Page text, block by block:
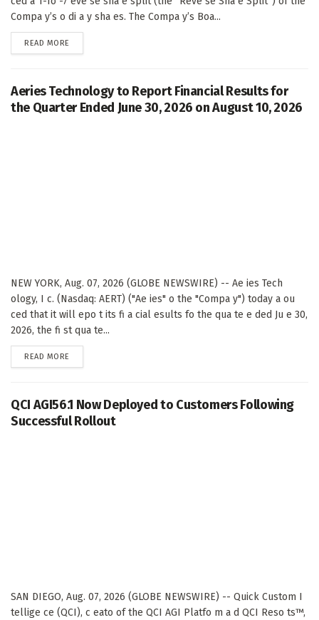
Compa y’s o di a y sha es. The Compa y’s Boa...
READ MORE
Aeries Technology to Report Financial Results for
the Quarter Ended June 30, 2026 on August 10, 2026
NEW YORK, Aug. 07, 2026 (GLOBE NEWSWIRE) -- Ae ies Tech
ology, I c. (Nasdaq: AERT) ("Ae ies" o the "Compa y") today a ou
ced that it will epo t its fi a cial esults fo the qua te e ded Ju e 30,
2026, the fi st qua te...
READ MORE
QCI AGI56.1 Now Deployed to Customers Following
Successful Rollout
SAN DIEGO, Aug. 07, 2026 (GLOBE NEWSWIRE) -- Quick Custom I
tellige ce (QCI), c eato of the QCI AGI Platfo m a d QCI Reso ts™,